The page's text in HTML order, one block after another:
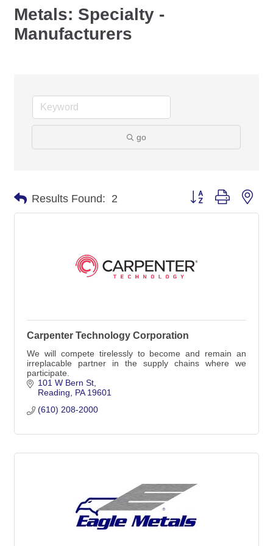
Metals: Specialty -
Manufacturers
go
Results Found: 2 Button group with
Carpenter Technology Corporation
We will compete tirelessly to become and remain an
irreplacable partner in the supply chains where we
participate.
101 W Bern St
Reading
PA 19601
(610) 208-2000